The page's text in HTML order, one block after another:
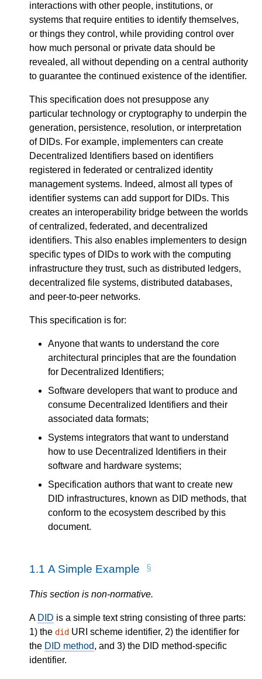
interactions with other people, institutions, or
systems that require entities to identify themselves,
or things they control, while providing control over
how much personal or private data should be
revealed, all without depending on a central authority
to guarantee the continued existence of the identifier.
This specification does not presuppose any
particular technology or cryptography to underpin the
generation, persistence, resolution, or interpretation
of DIDs. For example, implementers can create
Decentralized Identifiers based on identifiers
registered in federated or centralized identity
management systems. Indeed, almost all types of
identifier systems can add support for DIDs. This
creates an interoperability bridge between the worlds
of centralized, federated, and decentralized
identifiers. This also enables implementers to design
specific types of DIDs to work with the computing
infrastructure they trust, such as distributed ledgers,
decentralized file systems, distributed databases,
and peer-to-peer networks.
This specification is for:
Anyone that wants to understand the core
architectural principles that are the foundation
for Decentralized Identifiers;
Software developers that want to produce and
consume Decentralized Identifiers and their
associated data formats;
Systems integrators that want to understand
how to use Decentralized Identifiers in their
software and hardware systems;
Specification authors that want to create new
DID infrastructures, known as DID methods, that
conform to the ecosystem described by this
document.
1.1 A Simple Example
This section is non-normative.
A DID is a simple text string consisting of three parts:
1) the did URI scheme identifier, 2) the identifier for
the DID method, and 3) the DID method-specific
identifier.